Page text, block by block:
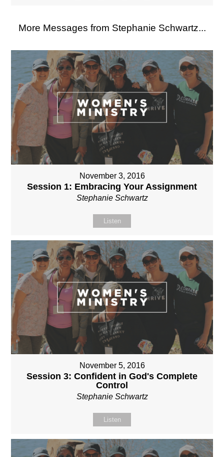
More Messages from Stephanie Schwartz...
November 3, 2016
Session 1: Embracing Your Assignment
Stephanie Schwartz
Listen
November 5, 2016
Session 3: Confident in God's Complete
Control
Stephanie Schwartz
Listen